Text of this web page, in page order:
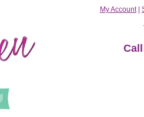
My Account